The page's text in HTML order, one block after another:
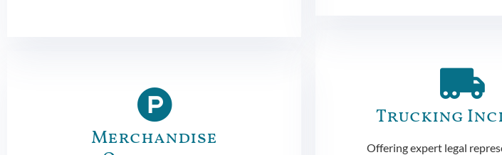
Merchandise
Trucking
Offering expert legal